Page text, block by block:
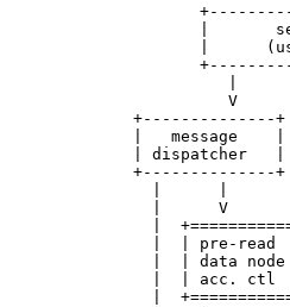
|
|
|
V
+--------------
|   message    |
| dispatcher   |
+--------------
|      |
|      V
|
|  | pre-read
|  | data node
|  | acc. ctl
|